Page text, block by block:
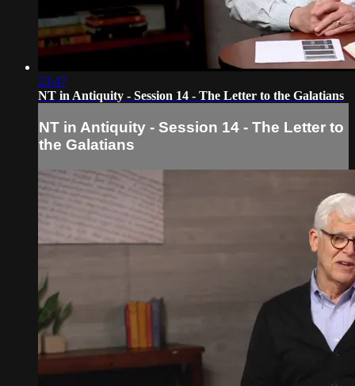
23:47
NT in Antiquity - Session 14 - The Letter to the Galatians
NT in Antiquity - Session 14 - The Letter to
the Galatians